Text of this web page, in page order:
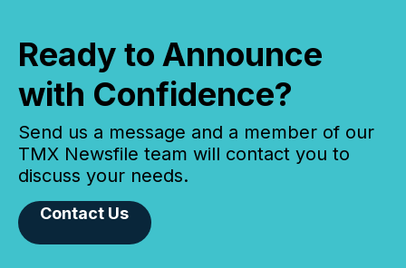
Ready to Announce
with Confidence?
Send us a message and a member of our
TMX Newsfile team will contact you to
discuss your needs.
Contact Us